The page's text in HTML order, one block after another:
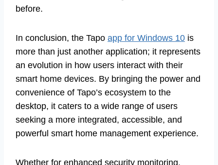
before.
In conclusion, the Tapo app for Windows 10 is
more than just another application; it represents
an evolution in how users interact with their
smart home devices. By bringing the power and
convenience of Tapo’s ecosystem to the
desktop, it caters to a wide range of users
seeking a more integrated, accessible, and
powerful smart home management experience.
Whether for enhanced security monitoring,